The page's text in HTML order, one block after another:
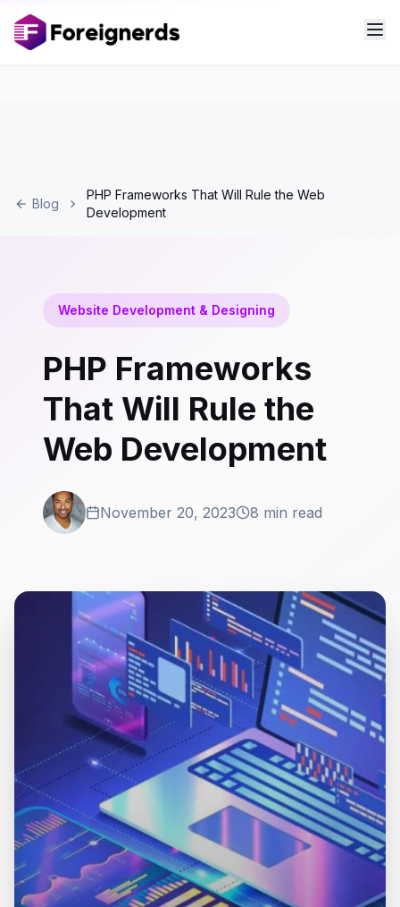
Blog
PHP Frameworks That Will Rule the Web
Development
Website Development & Designing
PHP Frameworks
That Will Rule the
Web Development
November 20, 2023 8 min read